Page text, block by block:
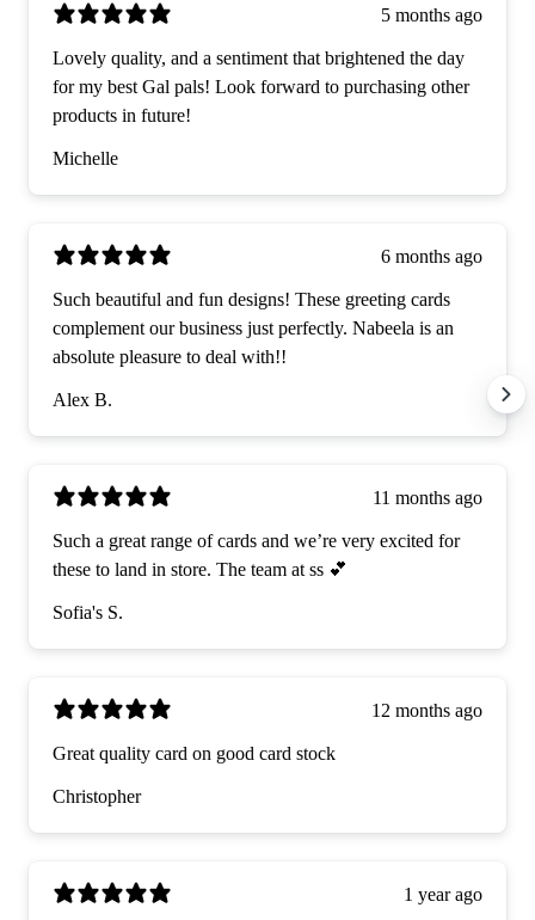
5 months ago
Lovely quality, and a sentiment that brightened the day
for my best Gal pals! Look forward to purchasing other
products in future!
Michelle
6 months ago
Such beautiful and fun designs! These greeting cards
complement our business just perfectly. Nabeela is an
absolute pleasure to deal with!!
Alex B.
11 months ago
Such a great range of cards and we’re very excited for
these to land in store. The team at ss 💕
Sofia's S.
12 months ago
Great quality card on good card stock
Christopher
1 year ago